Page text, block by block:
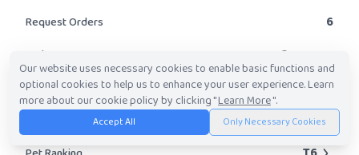
Request Orders 6
Rarity Common
Obtainable? No
Trade Value Range 10K-2.97M
Our website uses necessary cookies to enable basic functions and
optional cookies to help us to enhance your user experience. Learn
more about our cookie policy by clicking "Learn More".
Accept All Only Necessary Cookies